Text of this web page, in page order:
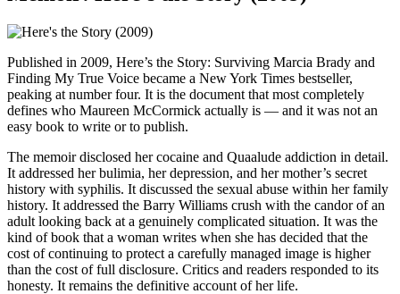
Published in 2009, Here’s the Story: Surviving Marcia Brady and
Finding My True Voice became a New York Times bestseller,
peaking at number four. It is the document that most completely
defines who Maureen McCormick actually is — and it was not an
easy book to write or to publish.
The memoir disclosed her cocaine and Quaalude addiction in detail.
It addressed her bulimia, her depression, and her mother’s secret
history with syphilis. It discussed the sexual abuse within her family
history. It addressed the Barry Williams crush with the candor of an
adult looking back at a genuinely complicated situation. It was the
kind of book that a woman writes when she has decided that the
cost of continuing to protect a carefully managed image is higher
than the cost of full disclosure. Critics and readers responded to its
honesty. It remains the definitive account of her life.